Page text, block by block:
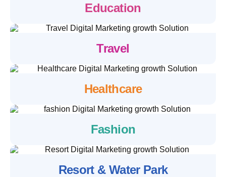
Education
Travel
Healthcare
Fashion
Resort & Water Park